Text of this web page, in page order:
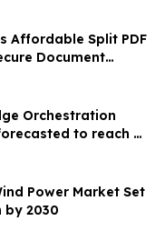
Affordable Split PDF
Document
Orchestration
to reach a
Power Market Set
by 2030